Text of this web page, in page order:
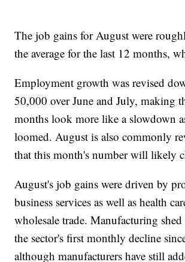
The job gains for August were
the average for the last 12 months,
Employment growth was revised
50,000 over June and July, making
months look more like a slowdown
loomed. August is also commonly
that this month's number will likely
August's job gains were driven by
business services as well as health
wholesale trade. Manufacturing
the sector's first monthly decline
although manufacturers have still